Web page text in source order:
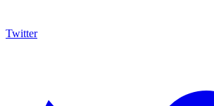
Twitter